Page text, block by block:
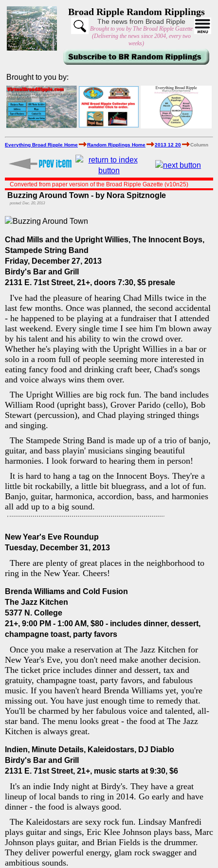
Broad Ripple Random Ripplings
The news from Broad Ripple
Brought to you by The Broad Ripple Gazette
(Delivering the news since 2004, every two
weeks)
Brought to you by:
Everything Broad Ripple Home Random Ripplings Home 2013 12 20 Column
Converted from paper version of the Broad Ripple Gazette (v10n25)
Buzzing Around Town - by Nora Spitznogle
posted: Dec. 20, 2013
Chad Mills and the Upright Willies, The Innocent Boys,
Stampede String Band
Friday, December 27, 2013
Birdy's Bar and Grill
2131 E. 71st Street, 21+, doors 7:30, $5 presale
I've had the pleasure of hearing Chad Mills twice in the
last few months. Once was planned, the second accidental
- he happened to be playing at a fundraiser that I attended
last weekend. Every single time I see him I'm blown away
by his talent and his ability to win the crowd over.
Whether he's playing with the Upright Willies in a bar or
solo in a room full of people seeming more interested in
eating fancy food and drinking craft beer, Chad's songs
and voice always wins them over.
The Upright Willies are big rock fun. The band includes
William Rood (upright bass), Grover Parido (cello), Bob
Stewart (percussion), and Chad playing stringed things
and singing.
The Stampede String Band is made up of a trio of banjo,
guitar, and bass playin' musicians singing beautiful
harmonies. I look forward to hearing them in person!
It is hard to hang a tag on the Innocent Boys. They're a
little bit rockabilly, a little bit bluegrass, and a lot of fun.
Banjo, guitar, harmonica, accordion, bass, and harmonies
all add up to a big sound.
New Year's Eve Roundup
Tuesday, December 31, 2013
There are plenty of great places in the neighborhood to
ring in the New Year. Cheers!
Brenda Williams and Cold Fusion
The Jazz Kitchen
5377 N. College
21+, 9:00 PM - 1:00 AM, $80 - includes dinner, dessert,
champagne toast, party favors
Once you make a reservation at The Jazz Kitchen for
New Year's Eve, you don't need make another decision.
The ticket price includes dinner and dessert, tax and
gratuity, champagne toast, party favors, and fabulous
music. If you haven't heard Brenda Williams yet, you're
missing out. You have just enough time to remedy that.
You'll be charmed by her fabulous voice and talented, all-
star band. The menu looks great - the food at The Jazz
Kitchen is always great.
Indien, Minute Details, Kaleidostars, DJ Diablo
Birdy's Bar and Grill
2131 E. 71st Street, 21+, music starts at 9:30, $6
It's an indie Indy night at Birdy's. They have a great
lineup of local bands to ring in 2014. Go early and have
dinner - the food is always good.
The Kaleidostars are sexy rock fun. Lindsay Manfredi
plays guitar and sings, Eric Klee Johnson plays bass, Marc
Johnson plays guitar, and Brian Fields is the drummer.
They deliver powerful energy, glam rock swagger and
ambitious sounds.